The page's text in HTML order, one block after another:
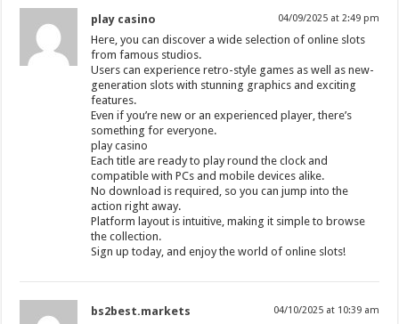
play casino 04/09/2025 at 2:49 pm
Here, you can discover a wide selection of online slots
from famous studios.
Users can experience retro-style games as well as new-
generation slots with stunning graphics and exciting
features.
Even if you’re new or an experienced player, there’s
something for everyone.
play casino
Each title are ready to play round the clock and
compatible with PCs and mobile devices alike.
No download is required, so you can jump into the
action right away.
Platform layout is intuitive, making it simple to browse
the collection.
Sign up today, and enjoy the world of online slots!
bs2best.markets 04/10/2025 at 10:39 am